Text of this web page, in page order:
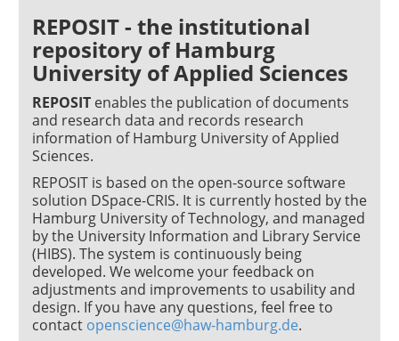
REPOSIT - the institutional
repository of Hamburg
University of Applied Sciences
REPOSIT enables the publication of documents
and research data and records research
information of Hamburg University of Applied
Sciences.
REPOSIT is based on the open-source software
solution DSpace-CRIS. It is currently hosted by the
Hamburg University of Technology, and managed
by the University Information and Library Service
(HIBS). The system is continuously being
developed. We welcome your feedback on
adjustments and improvements to usability and
design. If you have any questions, feel free to
contact openscience@haw-hamburg.de.